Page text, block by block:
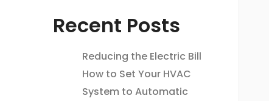
Recent Posts
Reducing the Electric Bill
How to Set Your HVAC
System to Automatic